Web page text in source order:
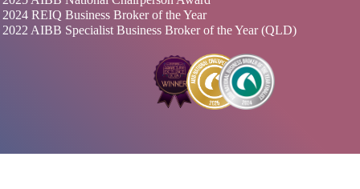
2024 REIQ Business Broker of the Year
2022 AIBB Specialist Business Broker of the Year (QLD)